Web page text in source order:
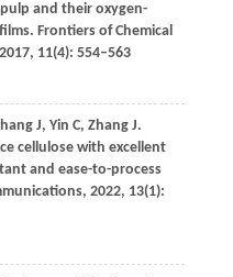
and their oxygen-
Frontiers of Chemical
2017, 11(4): 554–563
J, Yin C, Zhang J.
cellulose with excellent
and ease-to-process
, 2022, 13(1):